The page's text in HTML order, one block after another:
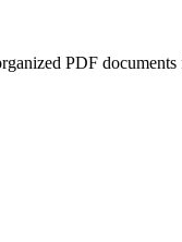
PDF documents